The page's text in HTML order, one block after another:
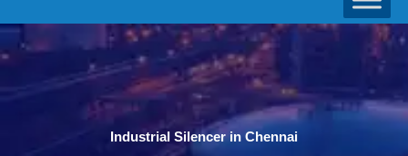
Industrial Silencer in Chennai